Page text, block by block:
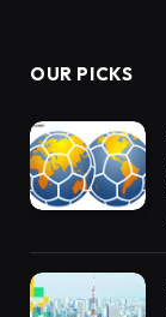
OUR PICKS